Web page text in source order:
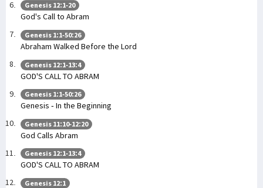
Genesis 12:1-20
God's Call to Abram
Genesis 1:1-50:26
Abraham Walked Before the Lord
Genesis 12:1-13:4
GOD'S CALL TO ABRAM
Genesis 1:1-50:26
Genesis - In the Beginning
Genesis 11:10-12:20
God Calls Abram
Genesis 12:1-13:4
GOD'S CALL TO ABRAM
Genesis 12:1